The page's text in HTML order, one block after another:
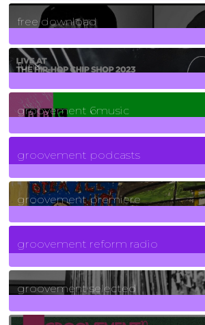
2Posts
free download
129Posts
funk
139Posts
groovement 6music
6Posts
groovement podcasts
325Posts
groovement premiere
5Posts
groovement reform radio
40Posts
groovement selected
4Posts